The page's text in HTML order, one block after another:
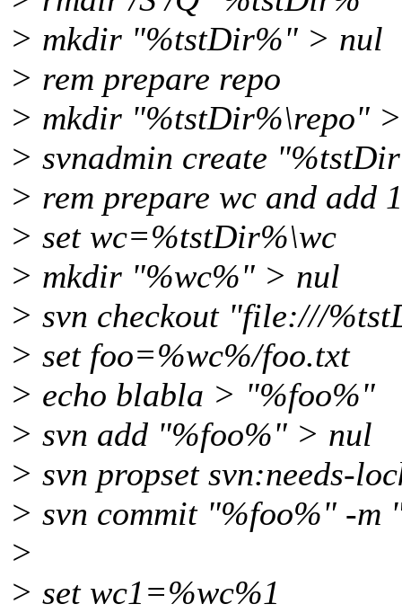
> mkdir "%tstDir%" > nul
> rem prepare repo
> mkdir "%tstDir%\repo"
> svnadmin create
> rem prepare wc and add
> set wc=%tstDir%\wc
> mkdir "%wc%" > nul
> svn checkout "file:///
> set foo=%wc%/foo.txt
> echo blabla > "%foo%"
> svn add "%foo%" > nul
> svn propset svn:needs-
> svn commit "%foo%" -m
>
> set wc1=%wc%1